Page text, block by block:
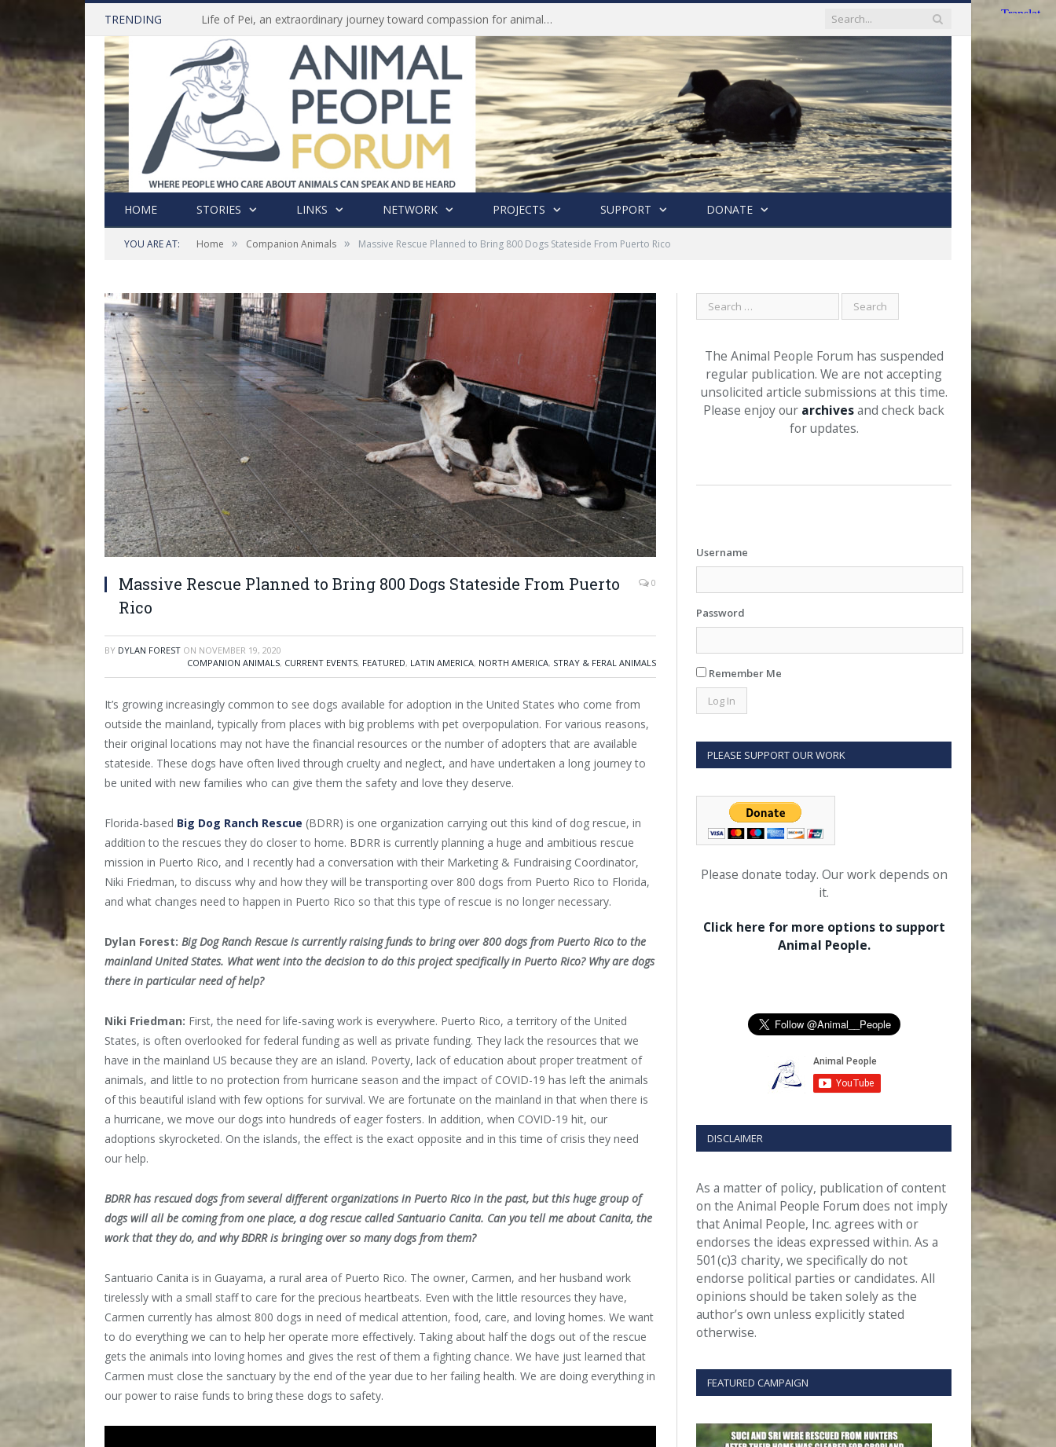
TRENDING History of India’s Animal Welfare Movement Revealed in New Book by Dr. Prashanth Krishna
HOME STORIES LINKS NETWORK PROJECTS SUPPORT DONATE
YOU ARE AT: Home » Companion Animals » Massive Rescue Planned to Bring 800 Dogs Stateside From Puerto Rico
Massive Rescue Planned to Bring 800 Dogs Stateside From Puerto
Rico
0
BY DYLAN FOREST ON NOVEMBER 19, 2020
COMPANION ANIMALS, CURRENT EVENTS, FEATURED, LATIN AMERICA, NORTH AMERICA, STRAY & FERAL ANIMALS
It’s growing increasingly common to see dogs available for adoption in the United States who come from
outside the mainland, typically from places with big problems with pet overpopulation. For various reasons,
their original locations may not have the financial resources or the number of adopters that are available
stateside. These dogs have often lived through cruelty and neglect, and have undertaken a long journey to
be united with new families who can give them the safety and love they deserve.
Florida-based Big Dog Ranch Rescue (BDRR) is one organization carrying out this kind of dog rescue, in
addition to the rescues they do closer to home. BDRR is currently planning a huge and ambitious rescue
mission in Puerto Rico, and I recently had a conversation with their Marketing & Fundraising Coordinator,
Niki Friedman, to discuss why and how they will be transporting over 800 dogs from Puerto Rico to Florida,
and what changes need to happen in Puerto Rico so that this type of rescue is no longer necessary.
Dylan Forest: Big Dog Ranch Rescue is currently raising funds to bring over 800 dogs from Puerto Rico to the
mainland United States. What went into the decision to do this project specifically in Puerto Rico? Why are dogs
there in particular need of help?
Niki Friedman: First, the need for life-saving work is everywhere. Puerto Rico, a territory of the United
States, is often overlooked for federal funding as well as private funding. They lack the resources that we
have in the mainland US because they are an island. Poverty, lack of education about proper treatment of
animals, and little to no protection from hurricane season and the impact of COVID-19 has left the animals
of this beautiful island with few options for survival. We are fortunate on the mainland in that when there is
a hurricane, we move our dogs into hundreds of eager fosters. In addition, when COVID-19 hit, our
adoptions skyrocketed. On the islands, the effect is the exact opposite and in this time of crisis they need
our help.
BDRR has rescued dogs from several different organizations in Puerto Rico in the past, but this huge group of
dogs will all be coming from one place, a dog rescue called Santuario Canita. Can you tell me about Canita, the
work that they do, and why BDRR is bringing over so many dogs from them?
Santuario Canita is in Guayama, a rural area of Puerto Rico. The owner, Carmen, and her husband work
tirelessly with a small staff to care for the precious heartbeats. Even with the little resources they have,
Carmen currently has almost 800 dogs in need of medical attention, food, care, and loving homes. We want
to do everything we can to help her operate more effectively. Taking about half the dogs out of the rescue
gets the animals into loving homes and gives the rest of them a fighting chance. We have just learned that
Carmen must close the sanctuary by the end of the year due to her failing health. We are doing everything in
our power to raise funds to bring these dogs to safety.
The Animal People Forum has suspended
regular publication. We are not accepting
unsolicited article submissions at this time.
Please enjoy our archivesand check back
for updates.
Username
Password
Remember Me
PLEASE SUPPORT OUR WORK
Please donate today. Our work depends on
it.
Click here for more options to support
Animal People.
DISCLAIMER
As a matter of policy, publication of content
on the Animal People Forum does not imply
that Animal People, Inc. agrees with or
endorses the ideas expressed within. As a
501(c)3 charity, we specifically do not
endorse political parties or candidates. All
opinions should be taken solely as the
author’s own unless explicitly stated
otherwise.
FEATURED CAMPAIGN